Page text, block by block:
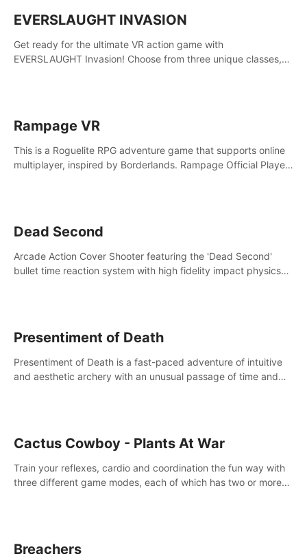
EVERSLAUGHT INVASION
Get ready for the ultimate VR action game with
EVERSLAUGHT Invasion! Choose from three unique classes,
Rampage VR
This is a Roguelite RPG adventure game that supports online
multiplayer, inspired by Borderlands. Rampage Official Player
Dead Second
Arcade Action Cover Shooter featuring the 'Dead Second'
bullet time reaction system with high fidelity impact physics
Presentiment of Death
Presentiment of Death is a fast-paced adventure of intuitive
and aesthetic archery with an unusual passage of time and
Cactus Cowboy - Plants At War
Train your reflexes, cardio and coordination the fun way with
three different game modes, each of which has two or more
Breachers